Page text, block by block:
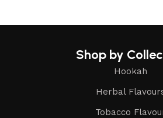
Shop by
Hookah
Herbal
Tobacco